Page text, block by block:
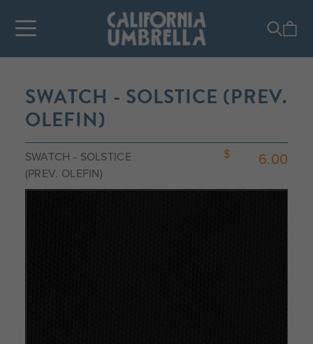
SWATCH - SOLSTICE
(PREV. OLEFIN)
SWATCH - SOLSTICE (PREV.
OLEFIN)
6.00